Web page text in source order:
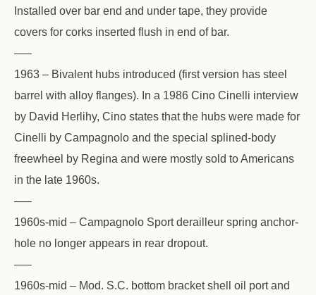
Installed over bar end and under tape, they provide
covers for corks inserted flush in end of bar.
—–
1963 – Bivalent hubs introduced (first version has steel
barrel with alloy flanges). In a 1986 Cino Cinelli interview
by David Herlihy, Cino states that the hubs were made for
Cinelli by Campagnolo and the special splined-body
freewheel by Regina and were mostly sold to Americans
in the late 1960s.
—–
1960s-mid – Campagnolo Sport derailleur spring anchor-
hole no longer appears in rear dropout.
—–
1960s-mid – Mod. S.C. bottom bracket shell oil port and